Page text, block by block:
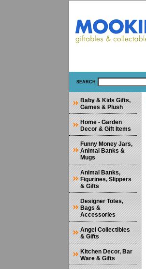
SEARCH
Baby & Kids Gifts,
Games & Plush
Home - Garden
Decor & Gift Items
Funny Money Jars,
Animal Banks &
Mugs
Animal Banks,
Figurines, Slippers
& Gifts
Designer Totes,
Bags &
Accessories
Angel Collectibles
& Gifts
Kitchen Decor, Bar
Ware & Gifts